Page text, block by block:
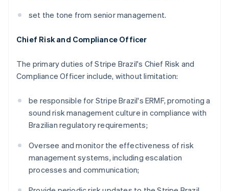
set the tone from senior management.
Chief Risk and Compliance Officer
The primary duties of Stripe Brazil's Chief Risk and
Compliance Officer include, without limitation:
be responsible for Stripe Brazil's ERMF, promoting a
sound risk management culture in compliance with
Brazilian regulatory requirements;
Oversee and monitor the effectiveness of risk
management systems, including escalation
processes and communication;